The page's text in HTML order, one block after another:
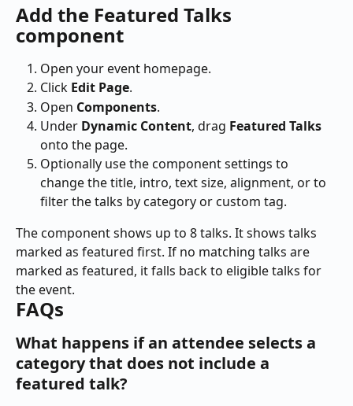
Add the Featured Talks
component
Open your event homepage.
Click Edit Page.
Open Components.
Under Dynamic Content, drag Featured Talks
onto the page.
Optionally use the component settings to
change the title, intro, text size, alignment, or to
filter the talks by category or custom tag.
The component shows up to 8 talks. It shows talks
marked as featured first. If no matching talks are
marked as featured, it falls back to eligible talks for
the event.
FAQs
What happens if an attendee selects a
category that does not include a
featured talk?